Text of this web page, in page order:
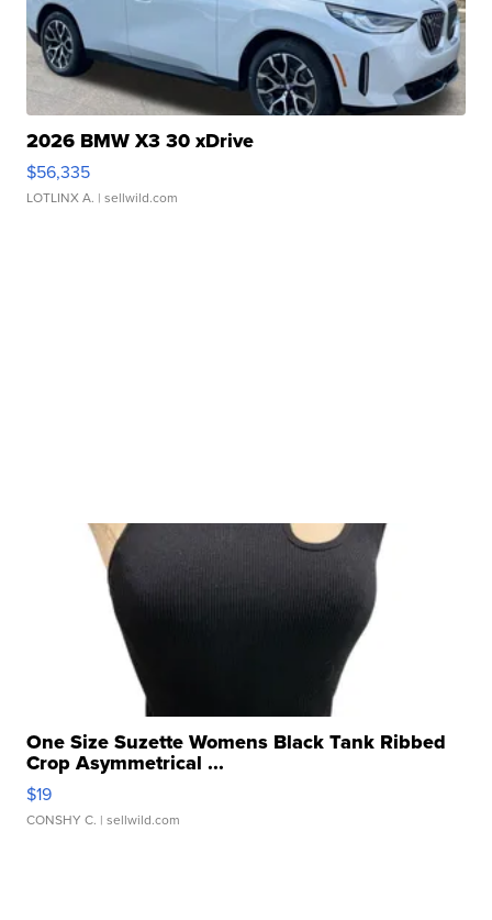
2026 BMW X3 30 xDrive
$56,335
LOTLINX A. | sellwild.com
One Size Suzette Womens Black Tank Ribbed
Crop Asymmetrical ...
$19
CONSHY C. | sellwild.com